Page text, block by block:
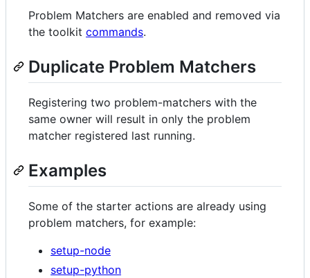
Problem Matchers are enabled and removed via
the toolkit commands.
Duplicate Problem Matchers
Registering two problem-matchers with the
same owner will result in only the problem
matcher registered last running.
Examples
Some of the starter actions are already using
problem matchers, for example:
setup-node
setup-python